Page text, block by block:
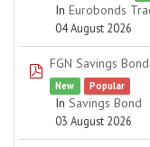
In Eurobonds
04 August 2026
pdf
FGN Savings
New Popular
In Savings Bond
03 August 2026